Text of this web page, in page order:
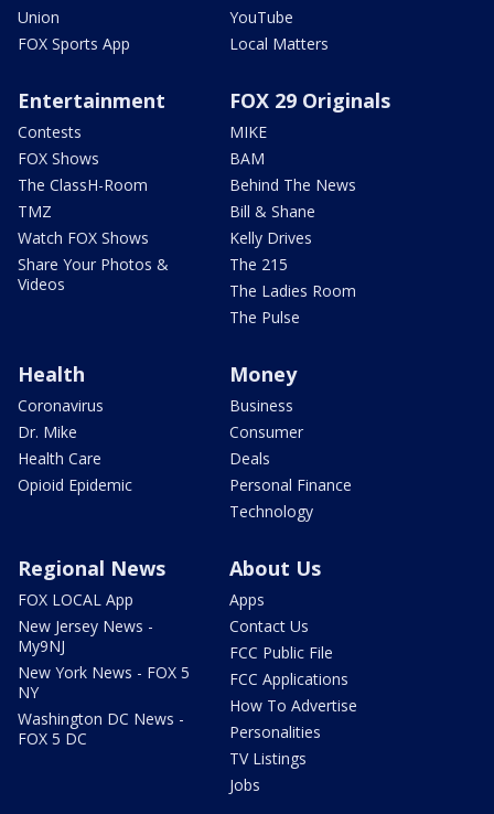
Union
FOX Sports App
YouTube
Local Matters
Entertainment
Contests
FOX Shows
The ClassH-Room
TMZ
Watch FOX Shows
Share Your Photos &
Videos
FOX 29 Originals
MIKE
BAM
Behind The News
Bill & Shane
Kelly Drives
The 215
The Ladies Room
The Pulse
Health
Coronavirus
Dr. Mike
Health Care
Opioid Epidemic
Money
Business
Consumer
Deals
Personal Finance
Technology
Regional News
FOX LOCAL App
New Jersey News -
My9NJ
New York News - FOX 5
NY
Washington DC News -
FOX 5 DC
About Us
Apps
Contact Us
FCC Public File
FCC Applications
How To Advertise
Personalities
TV Listings
Jobs